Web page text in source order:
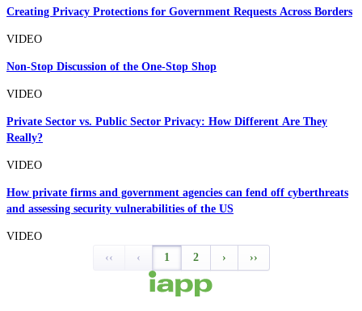
Creating Privacy Protections for Government Requests Across Borders
VIDEO
Non-Stop Discussion of the One-Stop Shop
VIDEO
Private Sector vs. Public Sector Privacy: How Different Are They
Really?
VIDEO
How private firms and government agencies can fend off cyberthreats
and assessing security vulnerabilities of the US
VIDEO
‹‹
‹ 1 2 › ››